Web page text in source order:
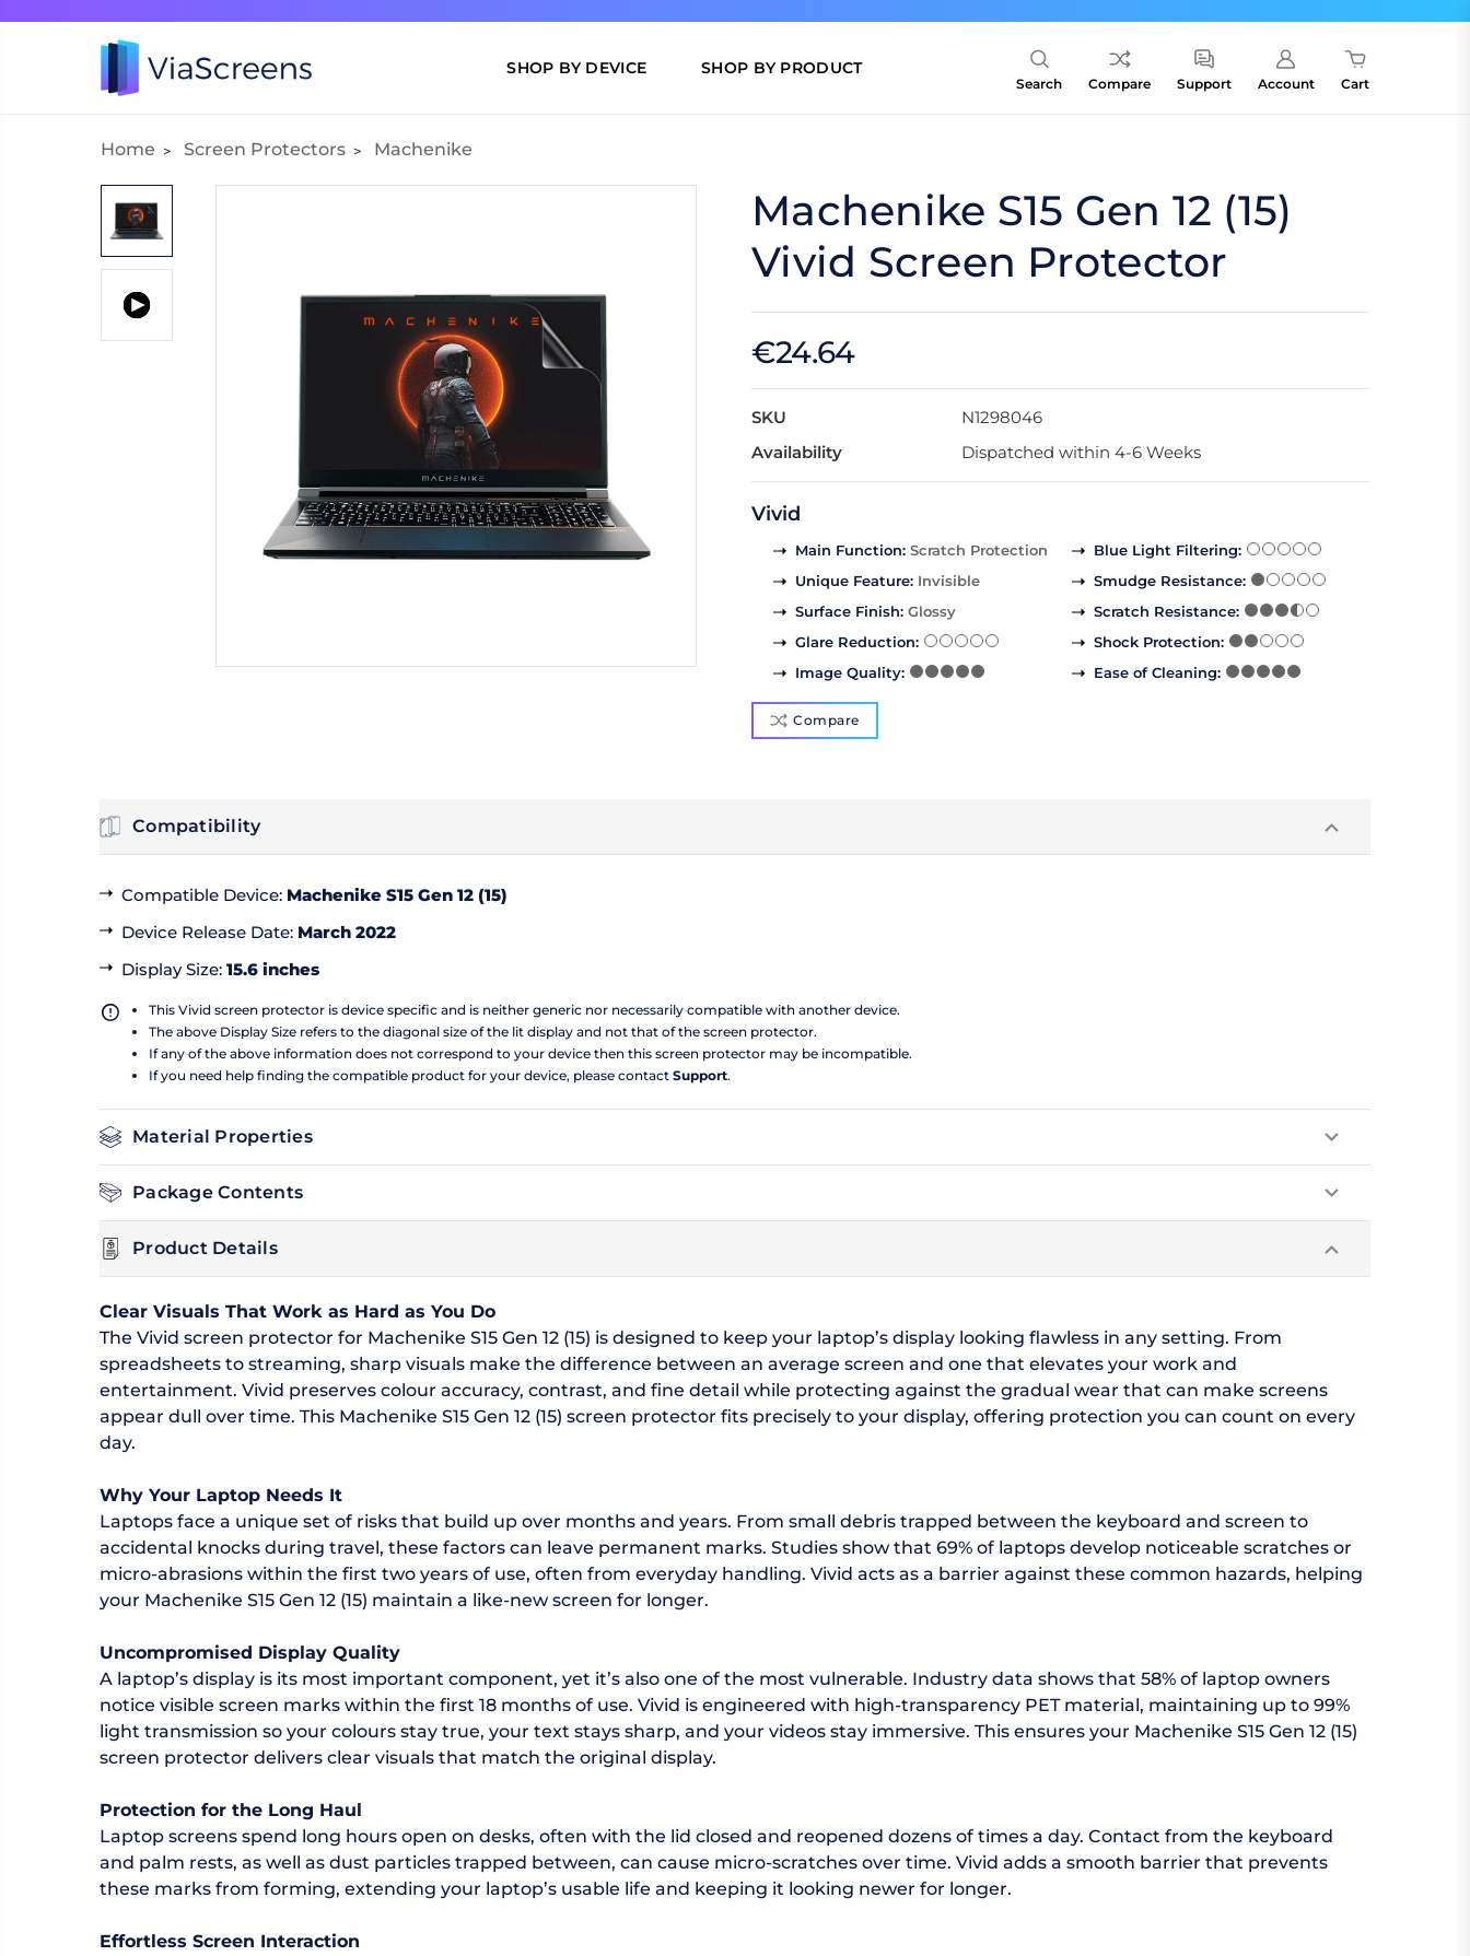
SHOP BY DEVICE SHOP BY PRODUCT
Search Compare Support Account Cart
Home Screen Protectors Machenike
Machenike S15 Gen 12 (15)
Vivid Screen Protector
€24.64
SKU
N1298046
Availability
Dispatched within 4-6 Weeks
Vivid
Main Function: Scratch Protection
Unique Feature: Invisible
Surface Finish: Glossy
Glare Reduction:
Image Quality:
Blue Light Filtering:
Smudge Resistance:
Scratch Resistance:
Shock Protection:
Ease of Cleaning:
Compare
Compatibility
Compatible Device: Machenike S15 Gen 12 (15)
Device Release Date: March 2022
Display Size: 15.6 inches
This Vivid screen protector is device specific and is neither generic nor necessarily compatible with another device.
The above Display Size refers to the diagonal size of the lit display and not that of the screen protector.
If any of the above information does not correspond to your device then this screen protector may be incompatible.
If you need help finding the compatible product for your device, please contact Support.
Material Properties
Package Contents
Product Details
Clear Visuals That Work as Hard as You Do
The Vivid screen protector for Machenike S15 Gen 12 (15) is designed to keep your laptop’s display looking flawless in any setting. From
spreadsheets to streaming, sharp visuals make the difference between an average screen and one that elevates your work and
entertainment. Vivid preserves colour accuracy, contrast, and fine detail while protecting against the gradual wear that can make screens
appear dull over time. This Machenike S15 Gen 12 (15) screen protector fits precisely to your display, offering protection you can count on every
day.
Why Your Laptop Needs It
Laptops face a unique set of risks that build up over months and years. From small debris trapped between the keyboard and screen to
accidental knocks during travel, these factors can leave permanent marks. Studies show that 69% of laptops develop noticeable scratches or
micro-abrasions within the first two years of use, often from everyday handling. Vivid acts as a barrier against these common hazards, helping
your Machenike S15 Gen 12 (15) maintain a like-new screen for longer.
Uncompromised Display Quality
A laptop’s display is its most important component, yet it’s also one of the most vulnerable. Industry data shows that 58% of laptop owners
notice visible screen marks within the first 18 months of use. Vivid is engineered with high-transparency PET material, maintaining up to 99%
light transmission so your colours stay true, your text stays sharp, and your videos stay immersive. This ensures your Machenike S15 Gen 12 (15)
screen protector delivers clear visuals that match the original display.
Protection for the Long Haul
Laptop screens spend long hours open on desks, often with the lid closed and reopened dozens of times a day. Contact from the keyboard
and palm rests, as well as dust particles trapped between, can cause micro-scratches over time. Vivid adds a smooth barrier that prevents
these marks from forming, extending your laptop’s usable life and keeping it looking newer for longer.
Effortless Screen Interaction